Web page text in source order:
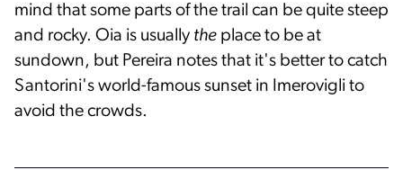
mind that some parts of the trail can be quite steep
and rocky. Oia is usually the place to be at
sundown, but Pereira notes that it's better to catch
Santorini's world-famous sunset in Imerovigli to
avoid the crowds.